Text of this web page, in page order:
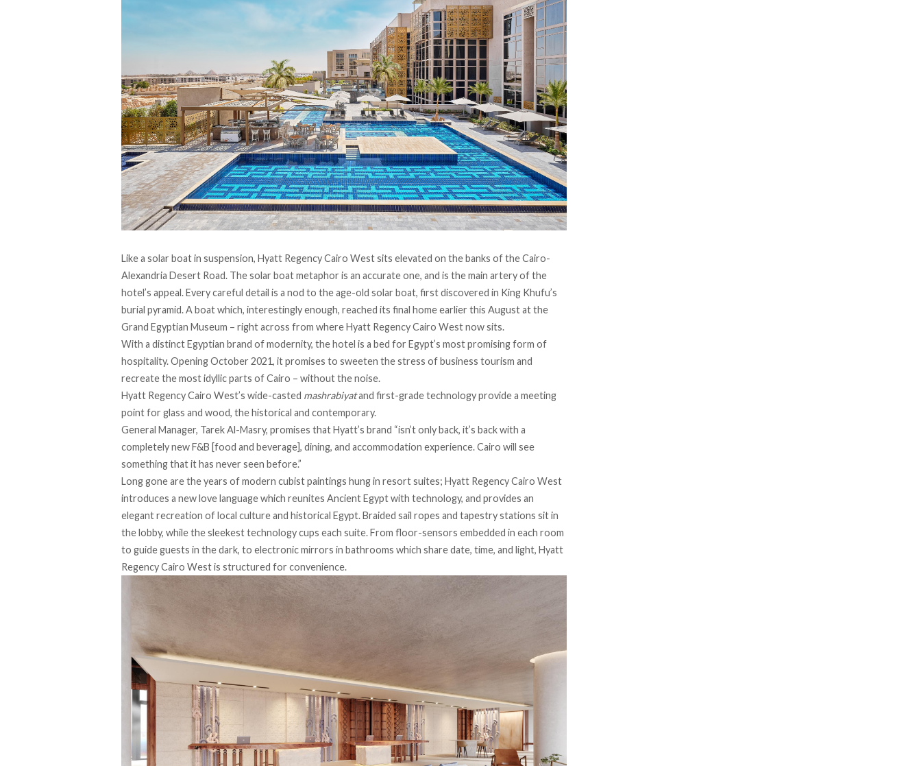
Like a solar boat in suspension, Hyatt Regency Cairo Westsits elevated on the banks of the Cairo-
Alexandria Desert Road. The solar boat metaphor is an accurate one, and is the main artery of the
hotel’s appeal. Every careful detail is a nod to the age-old solar boat, first discovered in King Khufu’s
burial pyramid. A boat which, interestingly enough, reached its final home earlier this August at the
Grand Egyptian Museum – right across from where Hyatt Regency Cairo West now sits.
With a distinct Egyptian brand of modernity, the hotel is a bed for Egypt’s most promising form of
hospitality. Opening October 2021, it promises to sweeten the stress of business tourism and
recreate the most idyllic parts of Cairo – without the noise.
Hyatt Regency Cairo West’s wide-casted mashrabiyatand first-grade technology provide a meeting
point for glass and wood, the historical and contemporary.
General Manager, Tarek Al-Masry, promises that Hyatt’s brand “isn’t only back, it’s back with a
completely new F&B [food and beverage], dining, and accommodation experience. Cairo will see
something that it has never seen before.”
Long gone are the years of modern cubist paintings hung in resort suites; Hyatt Regency Cairo West
introduces a new love language which reunites Ancient Egypt with technology, and provides an
elegant recreation of local culture and historical Egypt. Braided sail ropes and tapestry stations sit in
the lobby, while the sleekest technology cups each suite. From floor-sensors embedded in each room
to guide guests in the dark, to electronic mirrors in bathrooms which share date, time, and light, Hyatt
Regency Cairo West is structured for convenience.